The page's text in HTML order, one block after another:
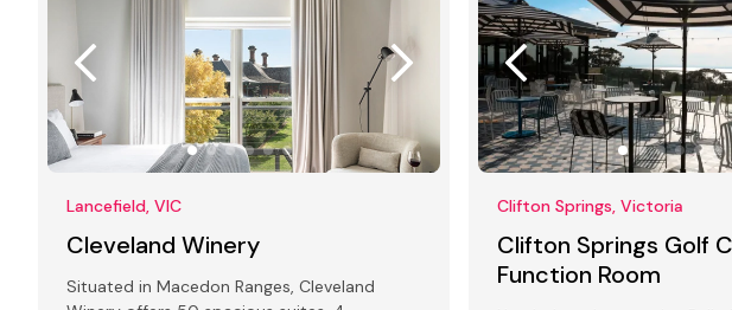
Lancefield, VIC
Cleveland Winery
Situated in Macedon Ranges, Cleveland
Clifton Springs, Victoria
Clifton Springs Golf
Function Room